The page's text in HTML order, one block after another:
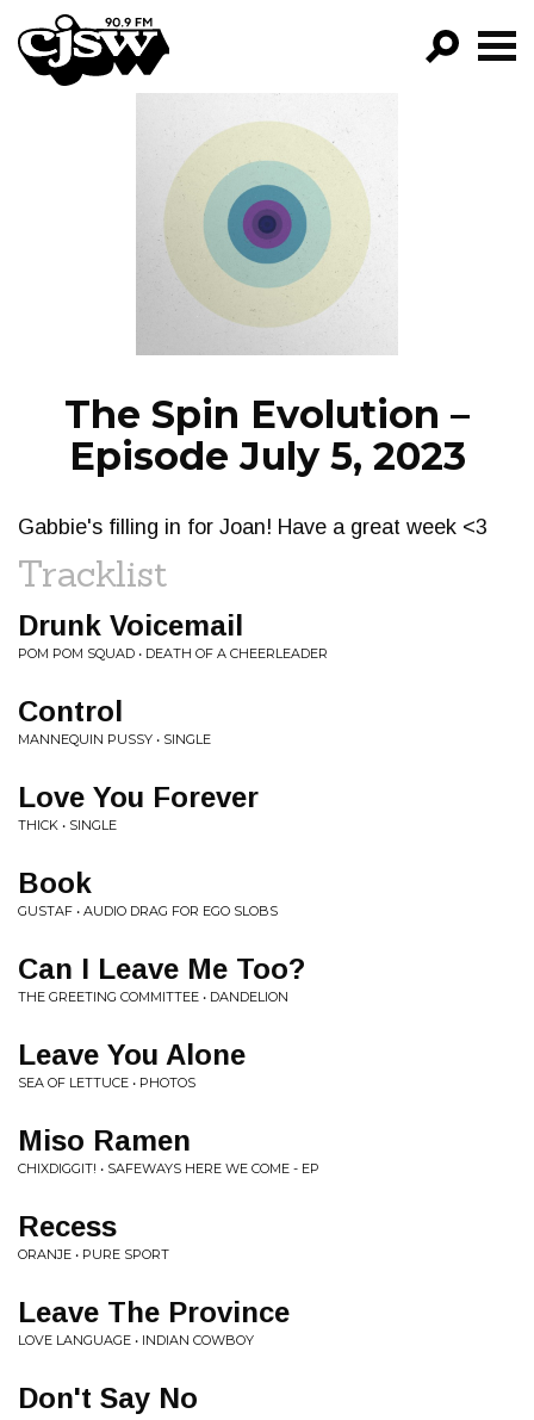
CJSW
FILTER BY:
PROGRAMS
EPISODES
NEWS
The Spin Evolution –
Episode July 5, 2023
Gabbie's filling in for Joan! Have a great week <3
Tracklist
Drunk Voicemail
POM POM SQUAD • DEATH OF A CHEERLEADER
Control
MANNEQUIN PUSSY • SINGLE
Love You Forever
THICK • SINGLE
Book
GUSTAF • AUDIO DRAG FOR EGO SLOBS
Can I Leave Me Too?
THE GREETING COMMITTEE • DANDELION
Leave You Alone
SEA OF LETTUCE • PHOTOS
Miso Ramen
CHIXDIGGIT! • SAFEWAYS HERE WE COME - EP
Recess
ORANJE • PURE SPORT
Leave The Province
LOVE LANGUAGE • INDIAN COWBOY
Don't Say No